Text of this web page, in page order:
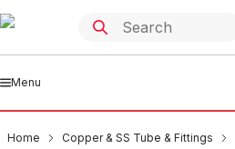
Menu
Home Copper & SS Tube & Fittings